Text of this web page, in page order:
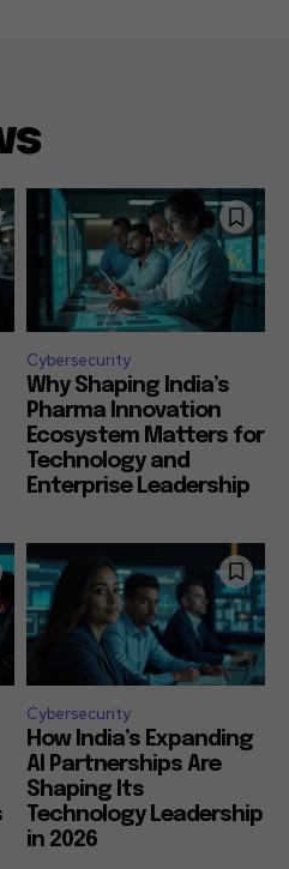
Cybersecurity
Why Shaping India’s
Pharma Innovation
Ecosystem Matters for
Technology and
Enterprise Leadership
Cybersecurity
How India’s Expanding
AI Partnerships Are
Shaping Its
Technology Leadership
in 2026